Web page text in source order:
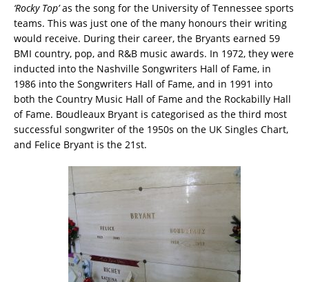
‘Rocky Top’as the song for the University of Tennessee sports
teams. This was just one of the many honours their writing
would receive. During their career, the Bryants earned 59
BMI country, pop, and R&B music awards. In 1972, they were
inducted into the Nashville Songwriters Hall of Fame, in
1986 into the Songwriters Hall of Fame, and in 1991 into
both the Country Music Hall of Fame and the Rockabilly Hall
of Fame. Boudleaux Bryant is categorised as the third most
successful songwriter of the 1950s on the UK Singles Chart,
and Felice Bryant is the 21st.